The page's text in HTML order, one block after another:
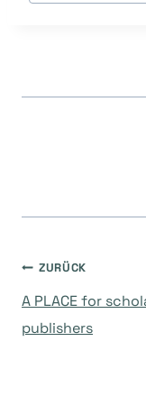
ZURÜCK
A PLACE for
publishers